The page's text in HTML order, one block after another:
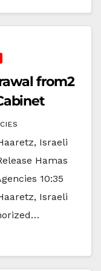
from2
Israeli
Hamas
10:35
Israeli